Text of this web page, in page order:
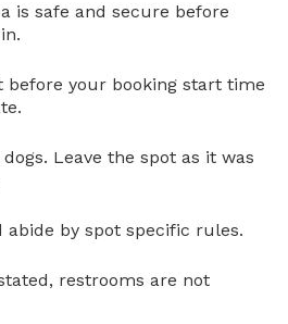
is safe and secure before
before your booking start time
Leave the spot as it was
abide by spot specific rules.
restrooms are not